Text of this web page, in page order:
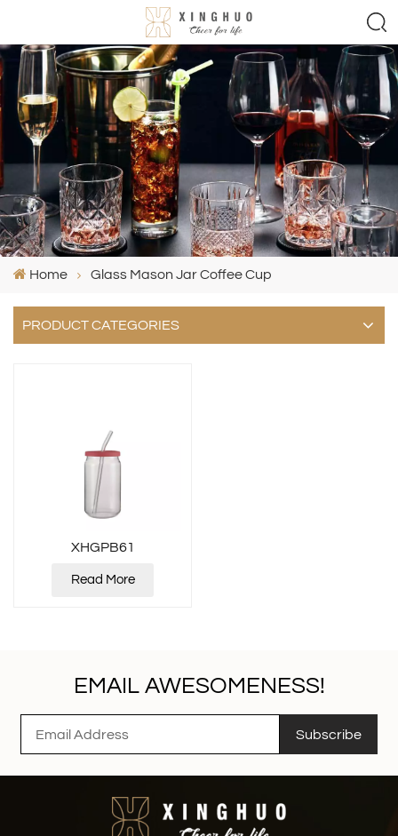
Home Glass Mason Jar Coffee Cup
PRODUCT CATEGORIES
XHGPB61
Read More
EMAIL AWESOMENESS!
Subscribe